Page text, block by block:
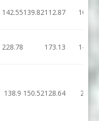
142.55139.82112.87 10
228.78 173.13 14
138.9 150.52128.64 2